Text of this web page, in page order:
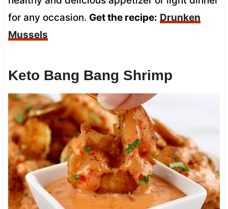
for any occasion. Get the recipe: Drunken
Mussels
Keto Bang Bang Shrimp